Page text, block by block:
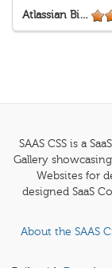
Atlassian Bitbucket
SAAS CSS is a
Gallery
Websites for
designed SaaS
About the SAAS